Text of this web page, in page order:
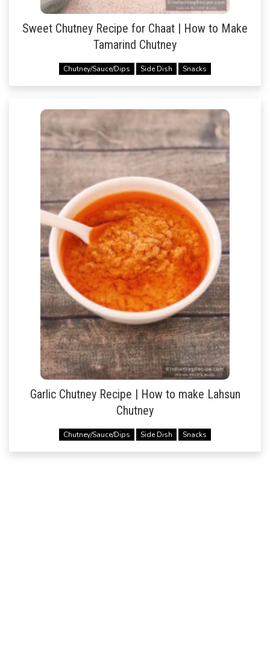
Sweet Chutney Recipe for Chaat | How to Make
Tamarind Chutney
Chutney/Sauce/Dips Side Dish Snacks
Garlic Chutney Recipe | How to make Lahsun
Chutney
Chutney/Sauce/Dips Side Dish Snacks